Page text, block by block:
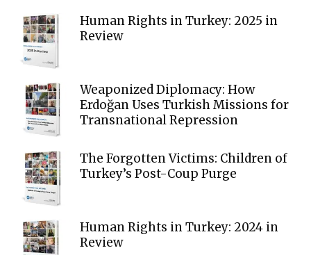
Human Rights in Turkey: 2025 in
Review
Weaponized Diplomacy: How
Erdoğan Uses Turkish Missions for
Transnational Repression
The Forgotten Victims: Children of
Turkey’s Post-Coup Purge
Human Rights in Turkey: 2024 in
Review